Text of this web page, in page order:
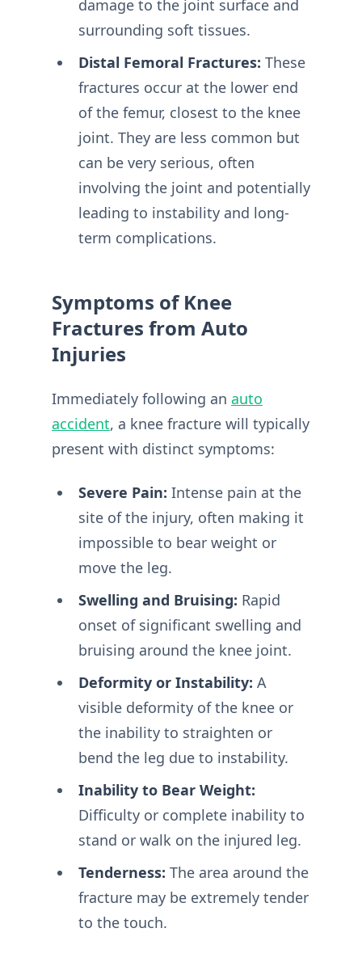
damage to the joint surface and
surrounding soft tissues.
Distal Femoral Fractures: These
fractures occur at the lower end
of the femur, closest to the knee
joint. They are less common but
can be very serious, often
involving the joint and potentially
leading to instability and long-
term complications.
Symptoms of Knee
Fractures from Auto
Injuries
Immediately following an auto
accident, a knee fracture will typically
present with distinct symptoms:
Severe Pain: Intense pain at the
site of the injury, often making it
impossible to bear weight or
move the leg.
Swelling and Bruising: Rapid
onset of significant swelling and
bruising around the knee joint.
Deformity or Instability: A
visible deformity of the knee or
the inability to straighten or
bend the leg due to instability.
Inability to Bear Weight:
Difficulty or complete inability to
stand or walk on the injured leg.
Tenderness: The area around the
fracture may be extremely tender
to the touch.